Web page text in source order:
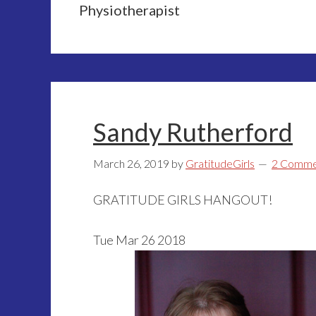
Physiotherapist
Sandy Rutherford
March 26, 2019 by GratitudeGirls 2
GRATITUDE GIRLS HANGOUT!
Tue Mar 26 2018